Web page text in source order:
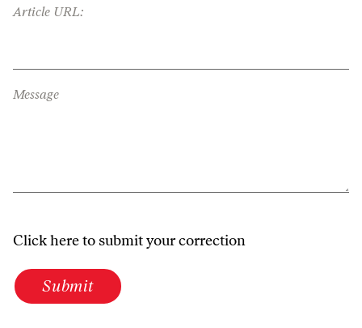
Article URL:
Message
Click here to submit your correction
Submit